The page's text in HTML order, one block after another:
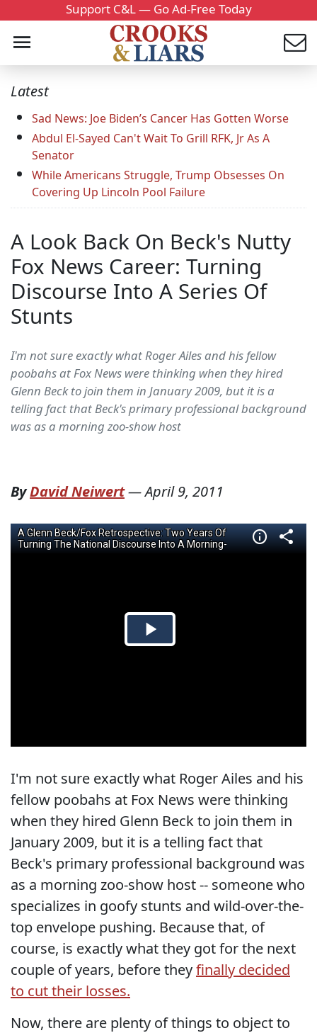
Support C&L — Go Ad-Free Today
Latest
Sad News: Joe Biden’s Cancer Has Gotten Worse
Abdul El-Sayed Can't Wait To Grill RFK, Jr As A
Senator
While Americans Struggle, Trump Obsesses On
Covering Up Lincoln Pool Failure
A Look Back On Beck's Nutty
Fox News Career: Turning
Discourse Into A Series Of
Stunts
I'm not sure exactly what Roger Ailes and his fellow
poobahs at Fox News were thinking when they hired
Glenn Beck to join them in January 2009, but it is a
telling fact that Beck's primary professional background
was as a morning zoo-show host
ByDavid Neiwert—April 9, 2011
I'm not sure exactly what Roger Ailes and his
fellow poobahs at Fox News were thinking
when they hired Glenn Beck to join them in
January 2009, but it is a telling fact that
Beck's primary professional background was
as a morning zoo-show host -- someone who
specializes in goofy stunts and wild-over-the-
top envelope pushing. Because that, of
course, is exactly what they got for the next
couple of years, before theyfinally decided
to cut their losses.
Now, there are plenty of things to object to